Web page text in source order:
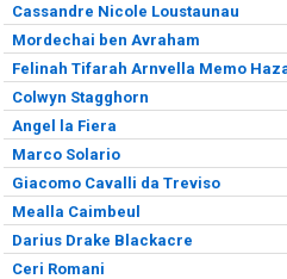
Cassandre Nicole Loustaunau
Mordechai ben Avraham
Felinah Tifarah Arnvella Memo
Colwyn Stagghorn
Angel la Fiera
Marco Solario
Giacomo Cavalli da Treviso
Mealla Caimbeul
Darius Drake Blackacre
Ceri Romani